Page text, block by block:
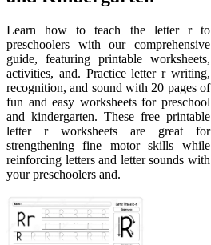
Learn how to teach the letter r to
preschoolers with our comprehensive
guide, featuring printable worksheets,
activities, and. Practice letter r writing,
recognition, and sound with 20 pages of
fun and easy worksheets for preschool
and kindergarten. These free printable
letter r worksheets are great for
strengthening fine motor skills while
reinforcing letters and letter sounds with
your preschoolers and.